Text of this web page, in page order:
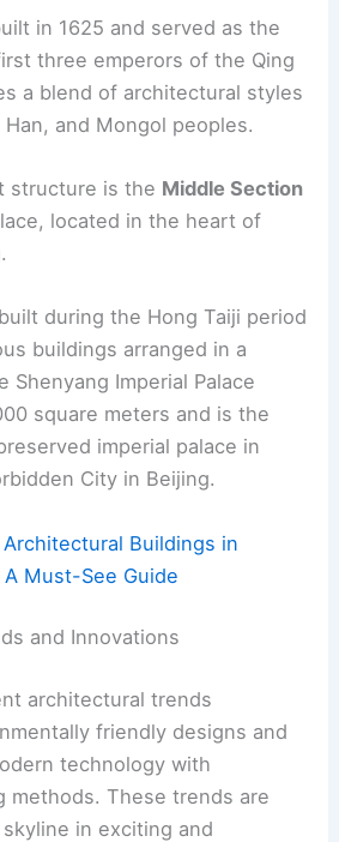
in 1625 and served as the
three emperors of the Qing
a blend of architectural styles
and Mongol peoples.
structure is the Middle Section
located in the heart of
during the Hong Taiji period
buildings arranged in a
Shenyang Imperial Palace
square meters and is the
imperial palace in
City in Beijing.
Architectural Buildings in
Must-See Guide
and Innovations
architectural trends
friendly designs and
technology with
methods. These trends are
in exciting and